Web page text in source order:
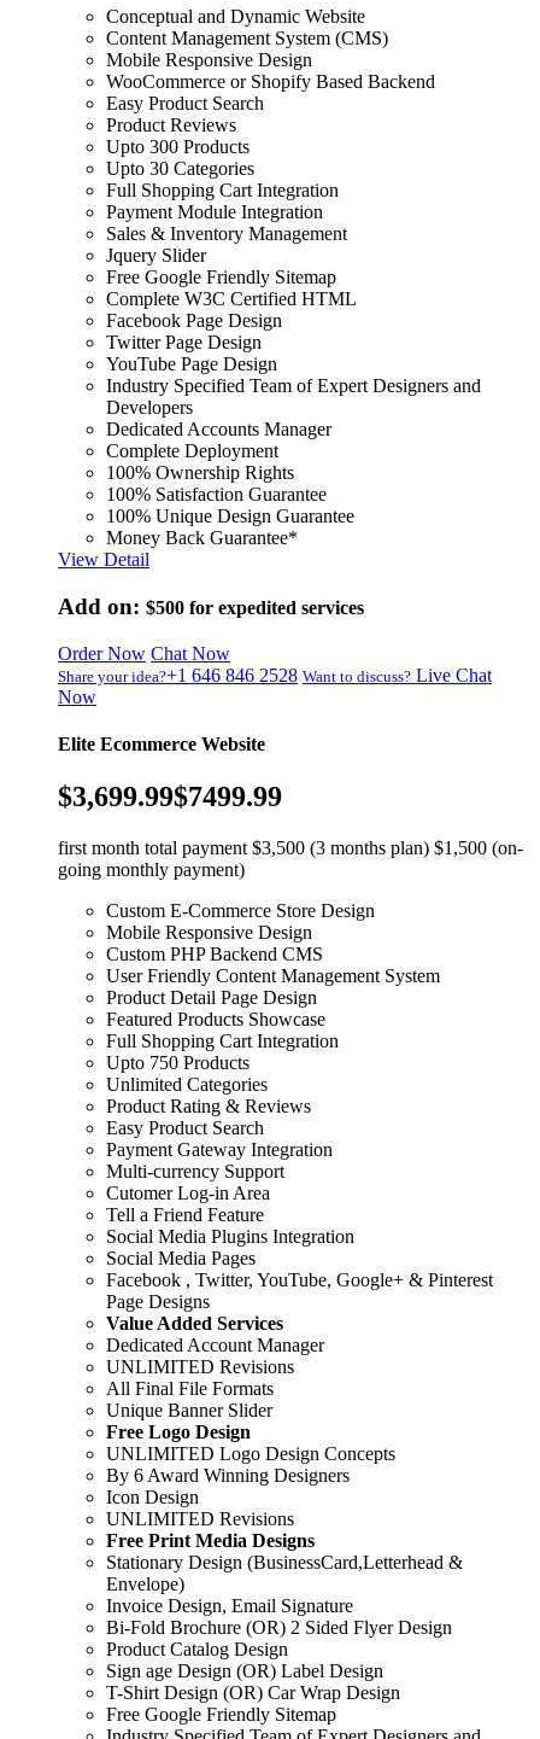
Conceptual and Dynamic Website
Content Management System (CMS)
Mobile Responsive Design
WooCommerce or Shopify Based Backend
Easy Product Search
Product Reviews
Upto 300 Products
Upto 30 Categories
Full Shopping Cart Integration
Payment Module Integration
Sales & Inventory Management
Jquery Slider
Free Google Friendly Sitemap
Complete W3C Certified HTML
Facebook Page Design
Twitter Page Design
YouTube Page Design
Industry Specified Team of Expert Designers and
Developers
Dedicated Accounts Manager
Complete Deployment
100% Ownership Rights
100% Satisfaction Guarantee
100% Unique Design Guarantee
Money Back Guarantee*
View Detail
Add on: $500 for expedited services
Order Now Chat Now
Share your idea?+1 646 846 2528 Want to discuss? Live Chat
Now
Elite Ecommerce Website
$3,699.99$7499.99
first month total payment $3,500 (3 months plan) $1,500 (on-
going monthly payment)
Custom E-Commerce Store Design
Mobile Responsive Design
Custom PHP Backend CMS
User Friendly Content Management System
Product Detail Page Design
Featured Products Showcase
Full Shopping Cart Integration
Upto 750 Products
Unlimited Categories
Product Rating & Reviews
Easy Product Search
Payment Gateway Integration
Multi-currency Support
Cutomer Log-in Area
Tell a Friend Feature
Social Media Plugins Integration
Social Media Pages
Facebook , Twitter, YouTube, Google+ & Pinterest
Page Designs
Value Added Services
Dedicated Account Manager
UNLIMITED Revisions
All Final File Formats
Unique Banner Slider
Free Logo Design
UNLIMITED Logo Design Concepts
By 6 Award Winning Designers
Icon Design
UNLIMITED Revisions
Free Print Media Designs
Stationary Design (BusinessCard,Letterhead &
Envelope)
Invoice Design, Email Signature
Bi-Fold Brochure (OR) 2 Sided Flyer Design
Product Catalog Design
Sign age Design (OR) Label Design
T-Shirt Design (OR) Car Wrap Design
Free Google Friendly Sitemap